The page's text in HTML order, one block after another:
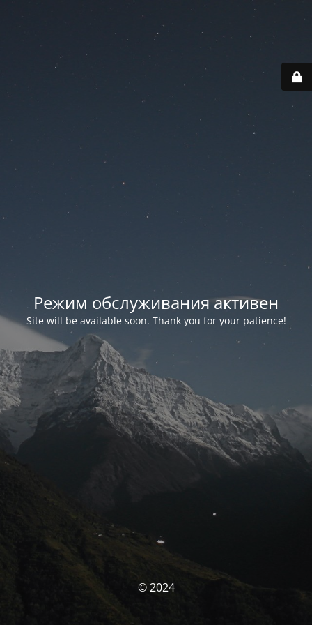
Режим обслуживания активен
Site will be available soon. Thank you for your patience!
© 2024